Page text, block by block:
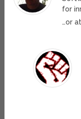
for
…or